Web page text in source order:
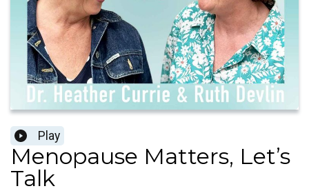
Play
Menopause Matters, Let’s
Talk